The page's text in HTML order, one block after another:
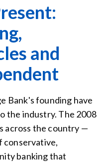
and
Bank's founding have
the industry. The 2008
across the country —
conservative,
banking that